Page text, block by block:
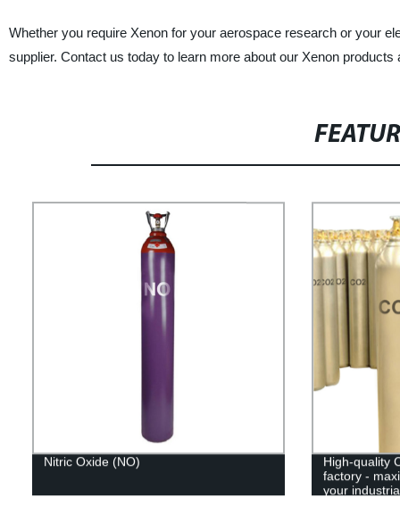
Whether you require Xenon for your aerospace research or your
supplier. Contact us today to learn more about our Xenon
Nitric Oxide (NO)
High-quality
factory -
your